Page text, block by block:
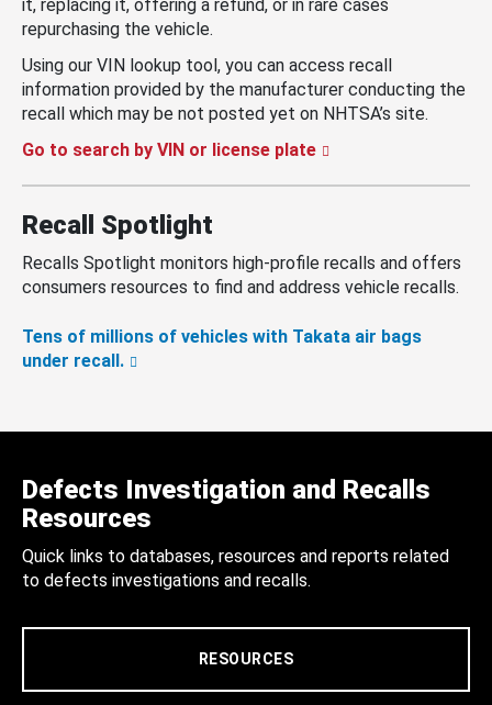
it, replacing it, offering a refund, or in rare cases
repurchasing the vehicle.
Using our VIN lookup tool, you can access recall
information provided by the manufacturer conducting the
recall which may be not posted yet on NHTSA’s site.
Go to search by VIN or license plate
Recall Spotlight
Recalls Spotlight monitors high-profile recalls and offers
consumers resources to find and address vehicle recalls.
Tens of millions of vehicles with Takata air bags
under recall.
Defects Investigation and Recalls
Resources
Quick links to databases, resources and reports related
to defects investigations and recalls.
RESOURCES